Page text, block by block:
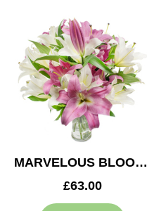
MARVELOUS BLOOMS
£63.00